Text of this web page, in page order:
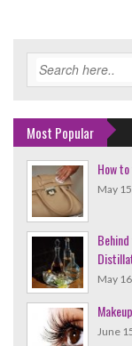
Most Popular
How
May
May
June